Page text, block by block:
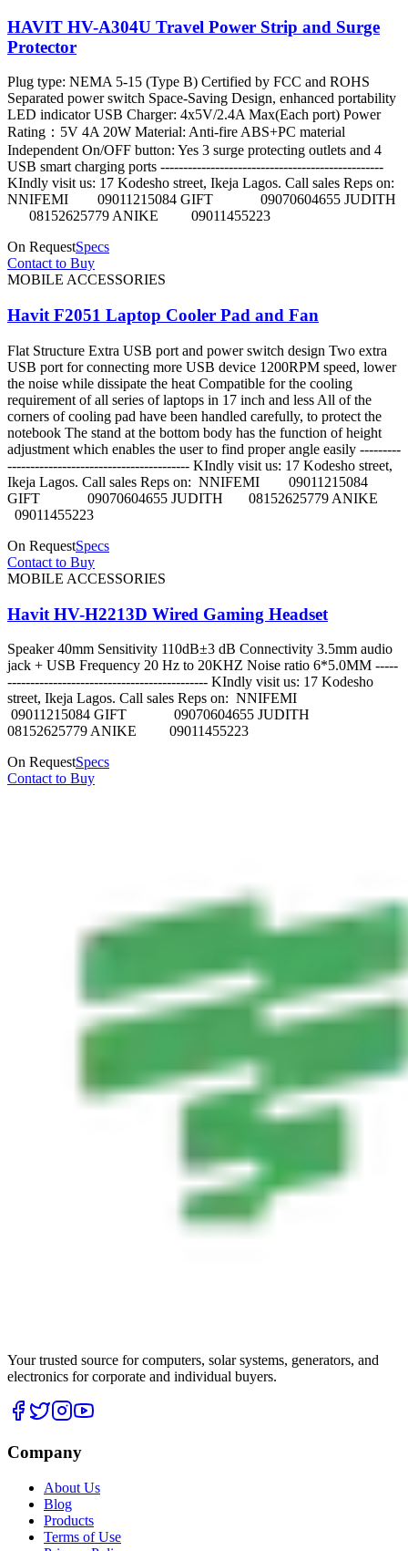
HAVIT HV-A304U Travel Power Strip and Surge
Protector
Plug type: NEMA 5-15 (Type B) Certified by FCC and ROHS
Separated power switch Space-Saving Design, enhanced portability
LED indicator USB Charger: 4x5V/2.4A Max(Each port) Power
Rating：5V 4A 20W Material: Anti-fire ABS+PC material
Independent On/OFF button: Yes 3 surge protecting outlets and 4
USB smart charging ports -------------------------------------------------
KIndly visit us: 17 Kodesho street, Ikeja Lagos. Call sales Reps on:
NNIFEMI 09011215084 GIFT 09070604655 JUDITH
08152625779 ANIKE 09011455223
On RequestSpecs
Contact to Buy
MOBILE ACCESSORIES
Havit F2051 Laptop Cooler Pad and Fan
Flat Structure Extra USB port and power switch design Two extra
USB port for connecting more USB device 1200RPM speed, lower
the noise while dissipate the heat Compatible for the cooling
requirement of all series of laptops in 17 inch and less All of the
corners of cooling pad have been handled carefully, to protect the
notebook The stand at the bottom body has the function of height
adjustment which enables the user to find proper angle easily ---------
---------------------------------------- KIndly visit us: 17 Kodesho street,
Ikeja Lagos. Call sales Reps on: NNIFEMI 09011215084
GIFT 09070604655 JUDITH 08152625779 ANIKE
09011455223
On RequestSpecs
Contact to Buy
MOBILE ACCESSORIES
Havit HV-H2213D Wired Gaming Headset
Speaker 40mm Sensitivity 110dB±3 dB Connectivity 3.5mm audio
jack + USB Frequency 20 Hz to 20KHZ Noise ratio 6*5.0MM -----
-------------------------------------------- KIndly visit us: 17 Kodesho
street, Ikeja Lagos. Call sales Reps on: NNIFEMI
09011215084 GIFT 09070604655 JUDITH
08152625779 ANIKE 09011455223
On RequestSpecs
Contact to Buy
Your trusted source for computers, solar systems, generators, and
electronics for corporate and individual buyers.
Company
About Us
Blog
Products
Terms of Use